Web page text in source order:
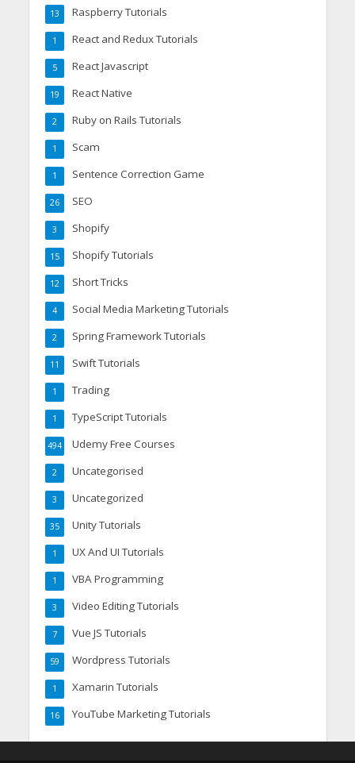
Raspberry Tutorials
13
React and Redux Tutorials
1
React Javascript
5
React Native
19
Ruby on Rails Tutorials
2
Scam
1
Sentence Correction Game
1
SEO
26
Shopify
3
Shopify Tutorials
15
Short Tricks
12
Social Media Marketing Tutorials
4
Spring Framework Tutorials
2
Swift Tutorials
11
Trading
1
TypeScript Tutorials
1
Udemy Free Courses
494
Uncategorised
2
Uncategorized
3
Unity Tutorials
35
UX And UI Tutorials
1
VBA Programming
1
Video Editing Tutorials
3
Vue JS Tutorials
7
Wordpress Tutorials
59
Xamarin Tutorials
1
YouTube Marketing Tutorials
16